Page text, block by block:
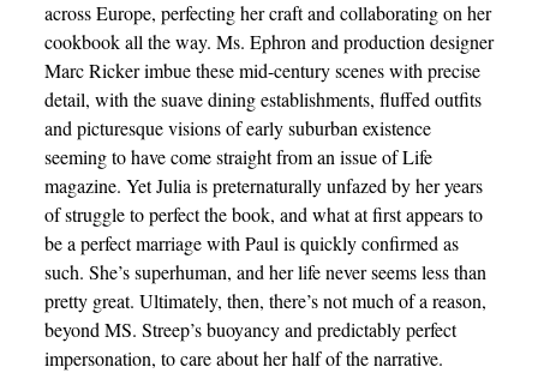
across Europe, perfecting her craft and collaborating on her
cookbook all the way. Ms. Ephron and production designer
Marc Ricker imbue these mid-century scenes with precise
detail, with the suave dining establishments, fluffed outfits
and picturesque visions of early suburban existence
seeming to have come straight from an issue of Life
magazine. Yet Julia is preternaturally unfazed by her years
of struggle to perfect the book, and what at first appears to
be a perfect marriage with Paul is quickly confirmed as
such. She’s superhuman, and her life never seems less than
pretty great. Ultimately, then, there’s not much of a reason,
beyond MS. Streep’s buoyancy and predictably perfect
impersonation, to care about her half of the narrative.